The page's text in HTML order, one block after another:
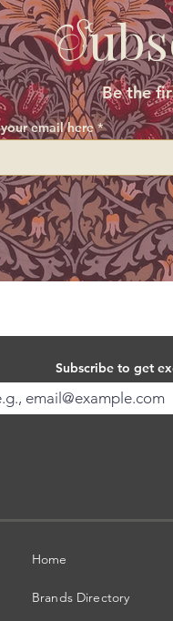
S
Be the
email here
Subscribe to get
Home
Brands Directory